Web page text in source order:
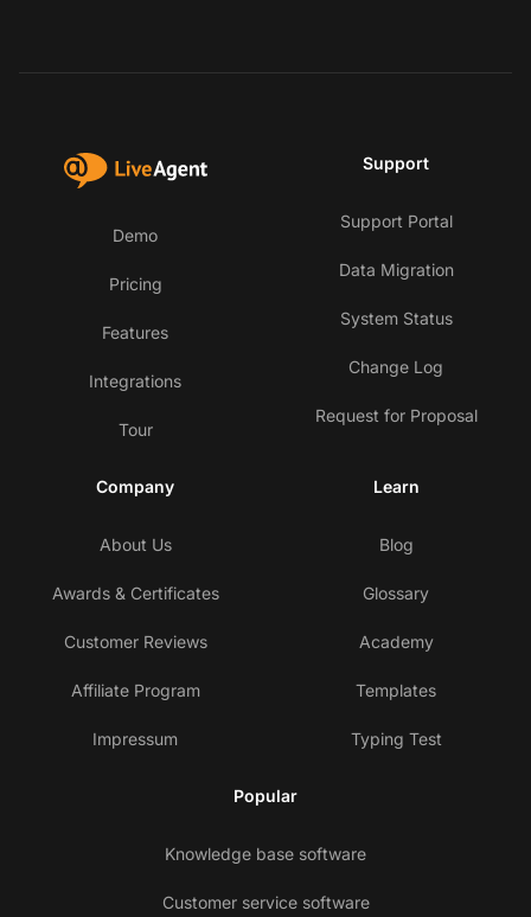
Demo
Pricing
Features
Integrations
Tour
Support
Support Portal
Data Migration
System Status
Change Log
Request for Proposal
Company
About Us
Awards & Certificates
Customer Reviews
Affiliate Program
Impressum
Learn
Blog
Glossary
Academy
Templates
Typing Test
Popular
Knowledge base software
Customer service software